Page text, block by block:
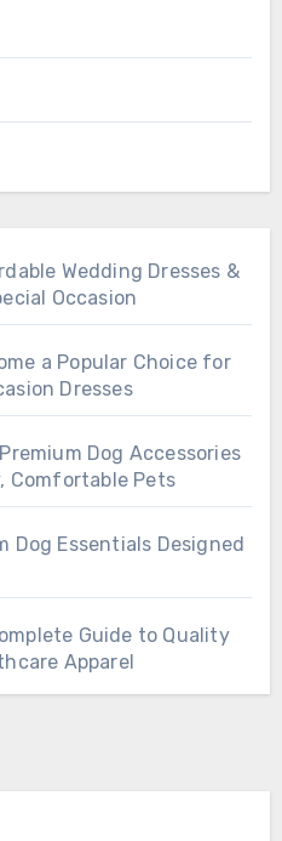
Wedding Dresses &
Occasion
a Popular Choice for
Dresses
Dog Accessories
Comfortable Pets
Dog Essentials Designed
Guide to Quality
Apparel